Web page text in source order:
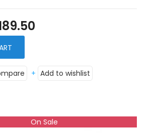
+ Add to wishlist
On Sale